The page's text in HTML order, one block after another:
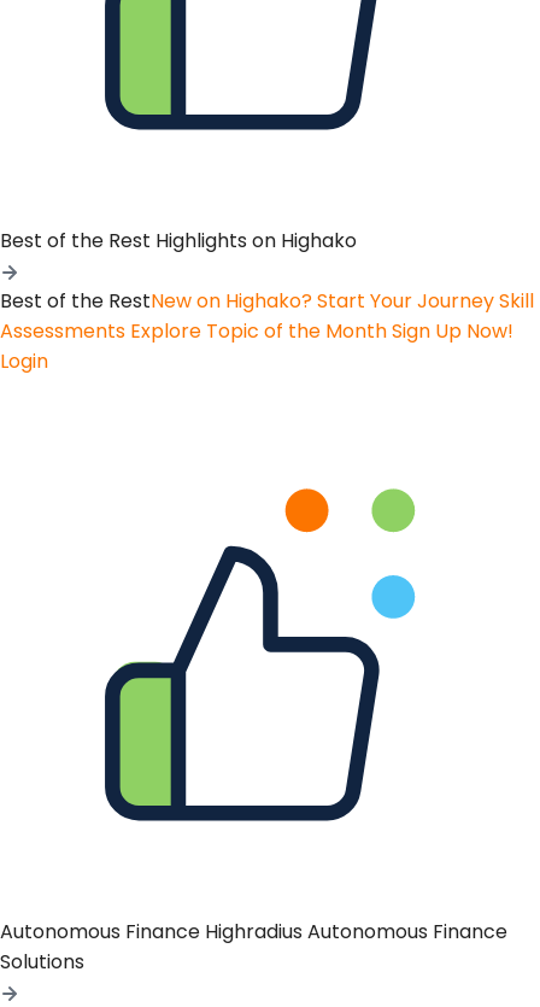
Best of the Rest Highlights on Highako
Best of the RestNew on Highako? Start Your JourneySkill
Assessments Explore Topic of the MonthSign Up Now!
Login
Autonomous Finance Highradius Autonomous Finance
Solutions